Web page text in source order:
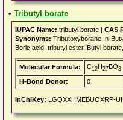
• Tributyl borate
IUPAC Name: tributyl borate | CAS
Synonyms: Tributoxyborane, n-
Boric acid, tributyl ester, Butyl
Molecular Formula: C12H27BO3
H-Bond Donor:
0
InChIKey: LGQXXHMEBUOXRP-